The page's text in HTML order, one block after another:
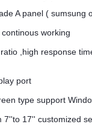
A panel ( sumsung
working
,high response
port
type support
7''to 17'' customized